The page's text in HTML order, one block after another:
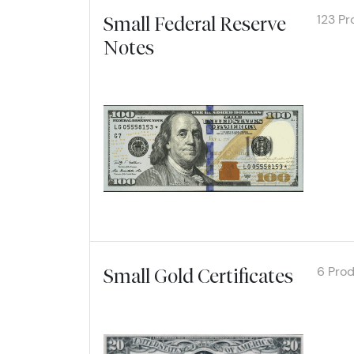
Small Federal Reserve
Notes
123
Small Gold Certificates 6
Email